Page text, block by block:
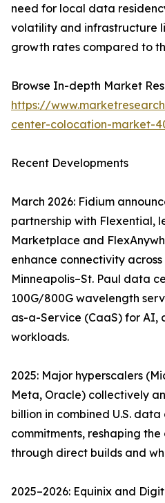
need for local data
volatility and infrastructure
growth rates compared to
Browse In-depth Market
https://
center-colocation-market-
Recent Developments
March 2026: Fidium
partnership with Flexential,
Marketplace and
enhance connectivity
Minneapolis–St. Paul data
100G/800G wavelength
as-a-Service (CaaS) for AI,
workloads.
2025: Major hyperscalers
Meta, Oracle) collectively
billion in combined U.S.
commitments, reshaping
through direct builds and
2025–2026: Equinix and